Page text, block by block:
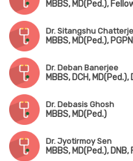
Dr. Sitangshu
Dr. Deban Banerjee
MBBS, DCH, MD(Ped.),
Dr. Debasis Ghosh
MBBS, MD(Ped.)
Dr. Jyotirmoy Sen
MBBS, MD(Ped.),